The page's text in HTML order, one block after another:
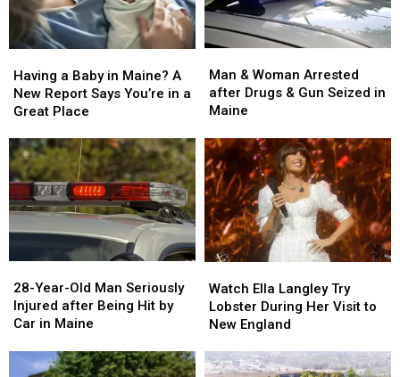
a
Baby
in
A
New
Report
Says
You’re
in
Place
Having a Baby in Maine? A
New Report Says You’re in a
Great Place
a
Baby
in
A
New
Report
Says
You’re
in
Place
&
Woman
Arrested
Drugs
&
Gun
Seized
in
Maine
Man & Woman Arrested
after Drugs & Gun Seized in
Maine
&
Woman
Arrested
Drugs
&
Gun
Seized
in
Maine
Year-
Old
Man
Injured
28-Year-Old Man Seriously
Injured after Being Hit by
Car in Maine
Year-
Old
Man
Injured
Ella
Langley
Try
During
Watch Ella Langley Try
Lobster During Her Visit to
New England
Ella
Langley
Try
During